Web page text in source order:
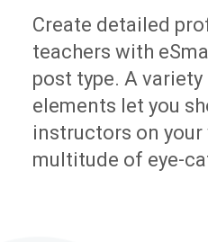
Create detailed
teachers with
post type. A
elements let you
instructors on your
multitude of eye-